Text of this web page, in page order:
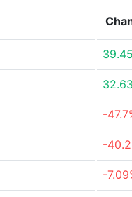
-
-
-